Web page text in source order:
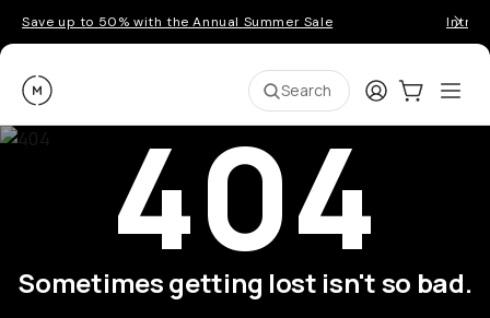
Save up to 50% with the Annual Summer Sale
Moment Search LoginCart:0
404
Sometimes getting lost isn't so bad.